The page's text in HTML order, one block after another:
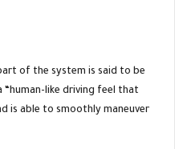
of the system is said to be
like driving feel that
is able to smoothly maneuver